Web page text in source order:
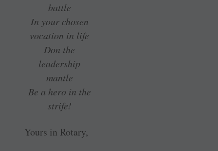
battle
In your chosen
vocation in life
Don the
leadership
mantle
Be a hero in the
strife!
Yours in Rotary,